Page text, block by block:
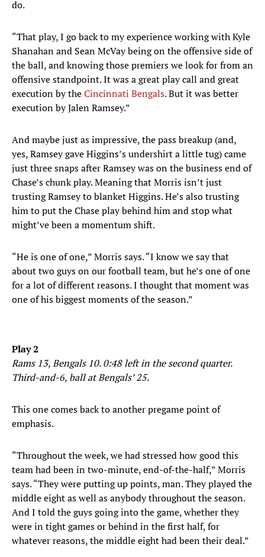
do.
“That play, I go back to my experience working with Kyle
Shanahan and Sean McVay being on the offensive side of
the ball, and knowing those premiers we look for from an
offensive standpoint. It was a great play call and great
execution by theCincinnati Bengals. But it was better
execution by Jalen Ramsey.”
And maybe just as impressive, the pass breakup (and,
yes, Ramsey gave Higgins’s undershirt a little tug) came
just three snaps after Ramsey was on the business end of
Chase’s chunk play. Meaning that Morris isn’t just
trusting Ramsey to blanket Higgins. He’s also trusting
him to put the Chase play behind him and stop what
might’ve been a momentum shift.
“He is one of one,” Morris says. “I know we say that
about two guys on our football team, but he’s one of one
for a lot of different reasons. I thought that moment was
one of his biggest moments of the season.”
Play 2
Rams 13, Bengals 10. 0:48 left in the second quarter.
Third-and-6, ball at Bengals’ 25.
This one comes back to another pregame point of
emphasis.
“Throughout the week, we had stressed how good this
team had been in two-minute, end-of-the-half,” Morris
says. “They were putting up points, man. They played the
middle eight as well as anybody throughout the season.
And I told the guys going into the game, whether they
were in tight games or behind in the first half, for
whatever reasons, the middle eight had been their deal.”